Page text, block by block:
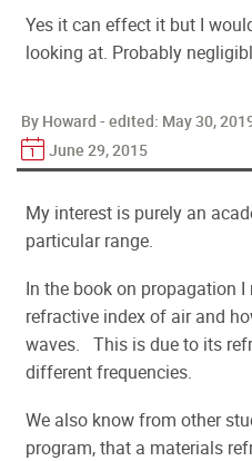
Yes it can effect it but I
looking at. Probably
By Howard - edited: May 30,
June 29, 2015
My interest is purely an
particular range.
In the book on propagation
refractive index of air and
waves. This is due to its
different frequencies.
We also know from other
program, that a materials